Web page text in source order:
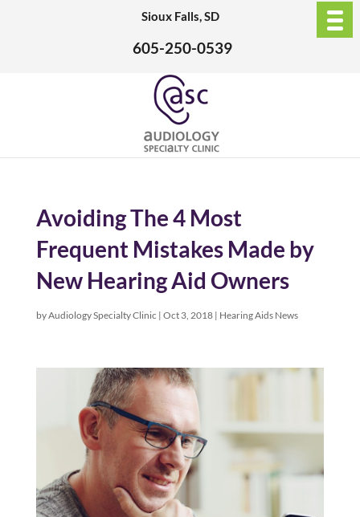
Sioux Falls, SD
605-250-0539
Avoiding The 4 Most
Frequent Mistakes Made by
New Hearing Aid Owners
byAudiology Specialty Clinic | Oct 3, 2018| Hearing Aids News